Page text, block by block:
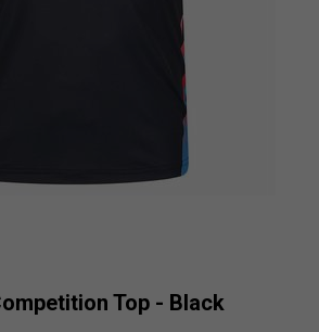
Top - Black